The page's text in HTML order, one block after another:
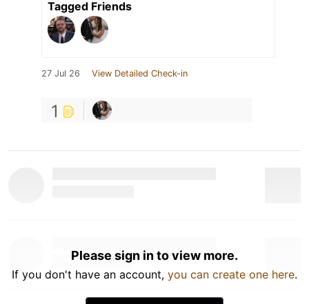
Tagged Friends
27 Jul 26 View Detailed Check-in
1
Please sign in to view more.
If you don't have an account, you can create one here.